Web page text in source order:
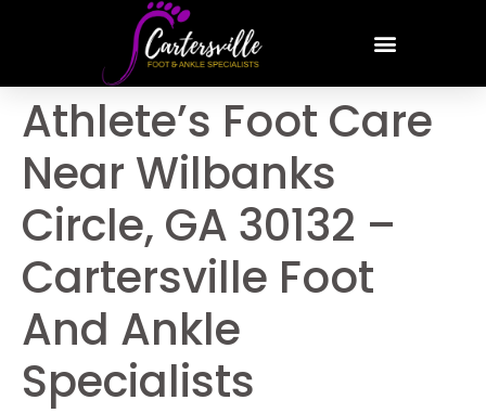
Athlete’s Foot Care
Near Wilbanks
Circle, GA 30132 –
Cartersville Foot
And Ankle
Specialists